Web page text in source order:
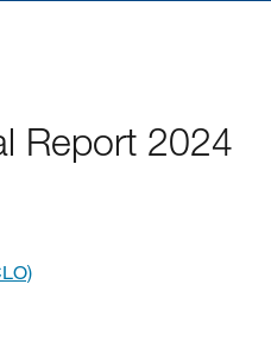
Report 2024